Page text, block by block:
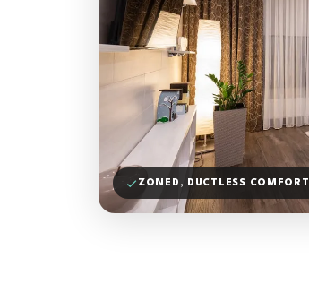
ZONED, DUCTLESS COMFORT